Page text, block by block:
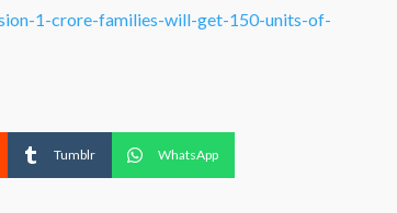
1-crore-families-will-get-150-units-of-
Tumblr WhatsApp